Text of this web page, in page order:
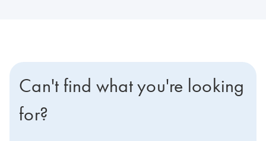
Can't find what you're looking
for?